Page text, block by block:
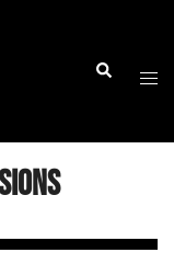
Search